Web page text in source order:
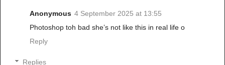
Anonymous 4 September 2025 at 13:55
Photoshop toh bad she’s not like this in real life o
Reply
Replies